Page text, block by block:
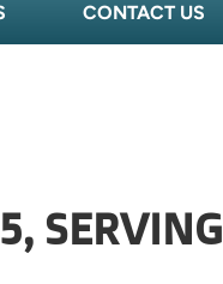
CONTACT US
SERVING